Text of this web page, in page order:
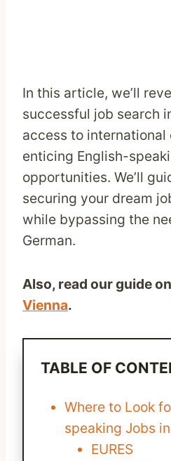
In this article, we’ll
successful job search
access to international
enticing English-
opportunities. We’ll
securing your dream
while bypassing the
German.
Also, read our guide on
Vienna.
TABLE OF
Where to Look
speaking Jobs
EURES